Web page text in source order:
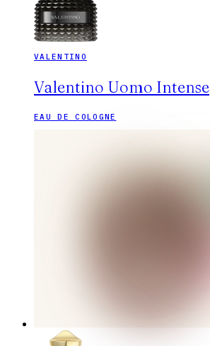
VALENTINO
Valentino Uomo Intense
EAU DE COLOGNE